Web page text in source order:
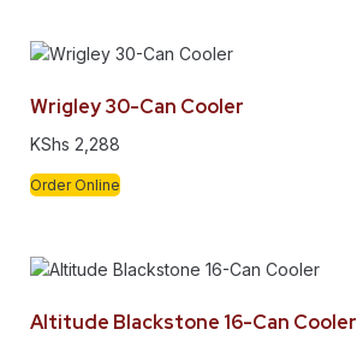
Wrigley 30-Can Cooler
KShs 2,288
Order Online
Altitude Blackstone 16-Can Cooler